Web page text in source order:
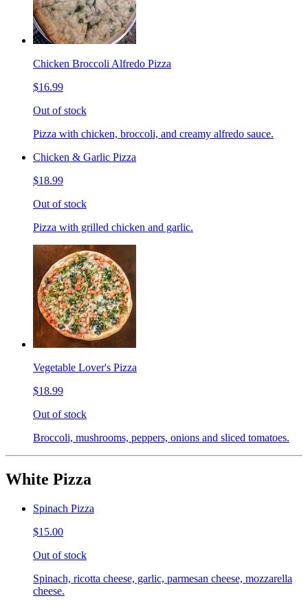
Chicken Broccoli Alfredo Pizza
$16.99
Out of stock
Pizza with chicken, broccoli, and creamy alfredo sauce.
Chicken & Garlic Pizza
$18.99
Out of stock
Pizza with grilled chicken and garlic.
Vegetable Lover's Pizza
$18.99
Out of stock
Broccoli, mushrooms, peppers, onions and sliced tomatoes.
White Pizza
Spinach Pizza
$15.00
Out of stock
Spinach, ricotta cheese, garlic, parmesan cheese, mozzarella
cheese.